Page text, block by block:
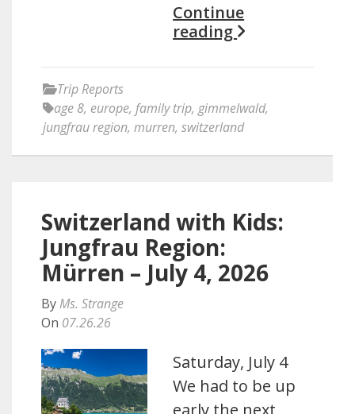
Continue
reading
Trip Reports
age 8, europe, family trip, gimmelwald,
jungfrau region, murren, switzerland
Switzerland with Kids:
Jungfrau Region:
Mürren – July 4, 2026
ByMs. Strange
On 07.26.26
Saturday, July 4
We had to be up
early the next